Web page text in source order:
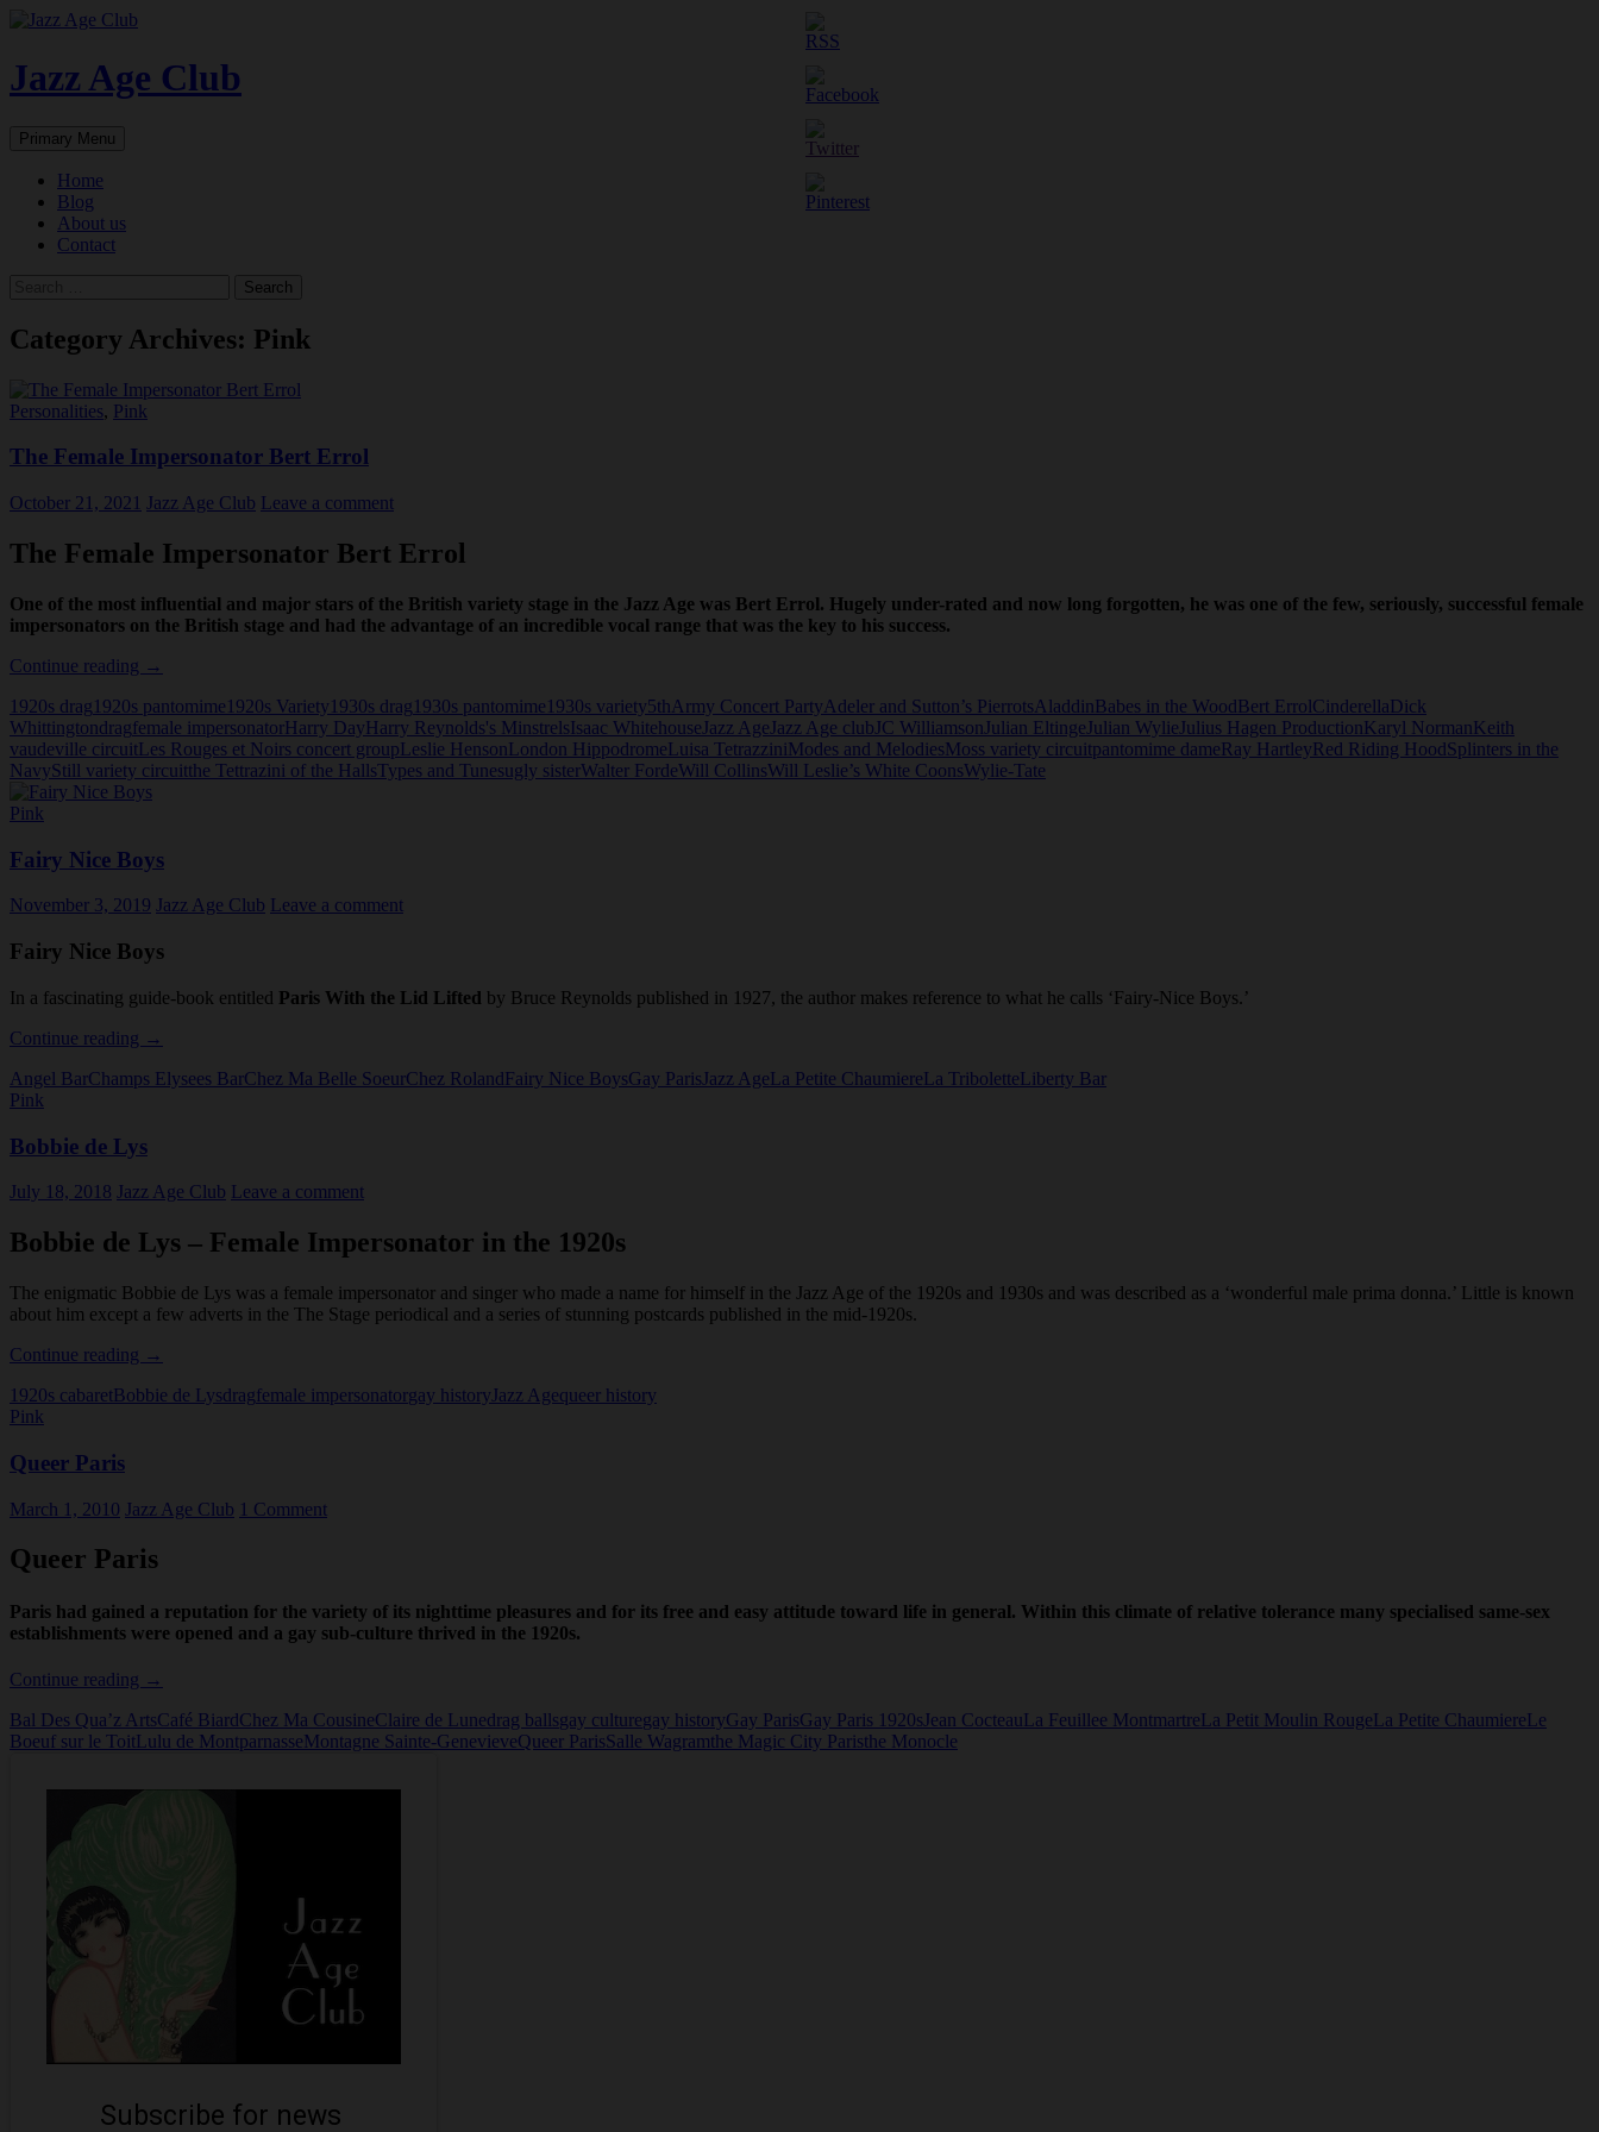
Skip
content
Jazz Age Club
Search
Primary Menu
Home
Blog
About us
Contact
Category Archives: Pink
Personalities, Pink
The Female Impersonator Bert Errol
October 21, 2021 Jazz Age Club Leave a comment
The Female Impersonator Bert Errol
One of the most influential and major stars of the British variety stage in the Jazz Age was Bert Errol. Hugely under-rated and now long forgotten, he was one of the few, seriously, successful female
impersonators on the British stage and had the advantage of an incredible vocal range that was the key to his success.
Continue reading The
Impersonator
Bert
Errol
→
1920s drag 1920s pantomime 1920s Variety 1930s drag 1930s pantomime 1930s variety5thArmy Concert PartyAdeler and Sutton’s PierrotsAladdinBabes in the WoodBert ErrolCinderellaDick
Whittingtondragfemale impersonatorHarry DayHarry Reynolds's MinstrelsIsaac Whitehouse Jazz Age Jazz Age club JC Williamson Julian Eltinge Julian Wylie Julius Hagen ProductionKaryl NormanKeith
vaudeville circuitLes Rouges et Noirs concert groupLeslie HensonLondon HippodromeLuisa TetrazziniModes and MelodiesMoss variety circuitpantomime dameRay HartleyRed Riding HoodSplinters in the
NavyStill variety circuitthe Tettrazini of the HallsTypes and Tunesugly sisterWalter FordeWill CollinsWill Leslie’s White CoonsWylie-Tate
Pink
Fairy Nice Boys
November 3, 2019 Jazz Age Club Leave a comment
Fairy Nice Boys
In a fascinating guide-book entitled Paris With the Lid Lifted by Bruce Reynolds published in 1927, the author makes reference to what he calls ‘Fairy-Nice Boys.’
Continue reading Fairy
Boys
→
Angel BarChamps Elysees BarChez Ma Belle SoeurChez RolandFairy Nice BoysGay Paris Jazz AgeLa Petite ChaumiereLa TriboletteLiberty Bar
Pink
Bobbie de Lys
July 18, 2018 Jazz Age Club Leave a comment
Bobbie de Lys – Female Impersonator in the 1920s
The enigmatic Bobbie de Lys was a female impersonator and singer who made a name for himself in the Jazz Age of the 1920s and 1930s and was described as a ‘wonderful male prima donna.’ Little is known
about him except a few adverts in the The Stage periodical and a series of stunning postcards published in the mid-1920s.
Continue reading Bobbie
Lys
→
1920s cabaretBobbie de Lysdragfemale impersonatorgay history Jazz Agequeer history
Pink
Queer Paris
March 1, 2010 Jazz Age Club 1 Comment
Queer Paris
Paris had gained a reputation for the variety of its nighttime pleasures and for its free and easy attitude toward life in general. Within this climate of relative tolerance many specialised same-sex
establishments were opened and a gay sub-culture thrived in the 1920s.
Continue reading Queer
→
Bal Des Qua’z ArtsCafé BiardChez Ma CousineClaire de Lunedrag ballsgay culturegay historyGay ParisGay Paris 1920s Jean CocteauLa Feuillee MontmartreLa Petit Moulin RougeLa Petite ChaumiereLe
Boeuf sur le ToitLulu de MontparnasseMontagne Sainte-GenevieveQueer ParisSalle Wagramthe Magic City Paristhe Monocle